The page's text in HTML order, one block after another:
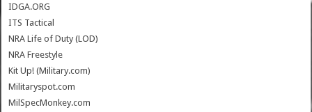
IDGA.ORG
ITS Tactical
NRA Life of Duty (LOD)
NRA Freestyle
Kit Up! (Military.com)
Militaryspot.com
MilSpecMonkey.com